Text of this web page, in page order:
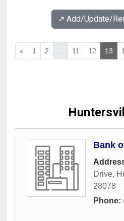
↗️ Add/Update/
« 1 2 ... 11 12 13
Bank
Drive,
28078
Phone: